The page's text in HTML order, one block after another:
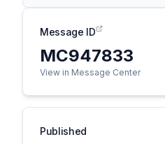
Message ID
MC947833
View in Message Center
Published